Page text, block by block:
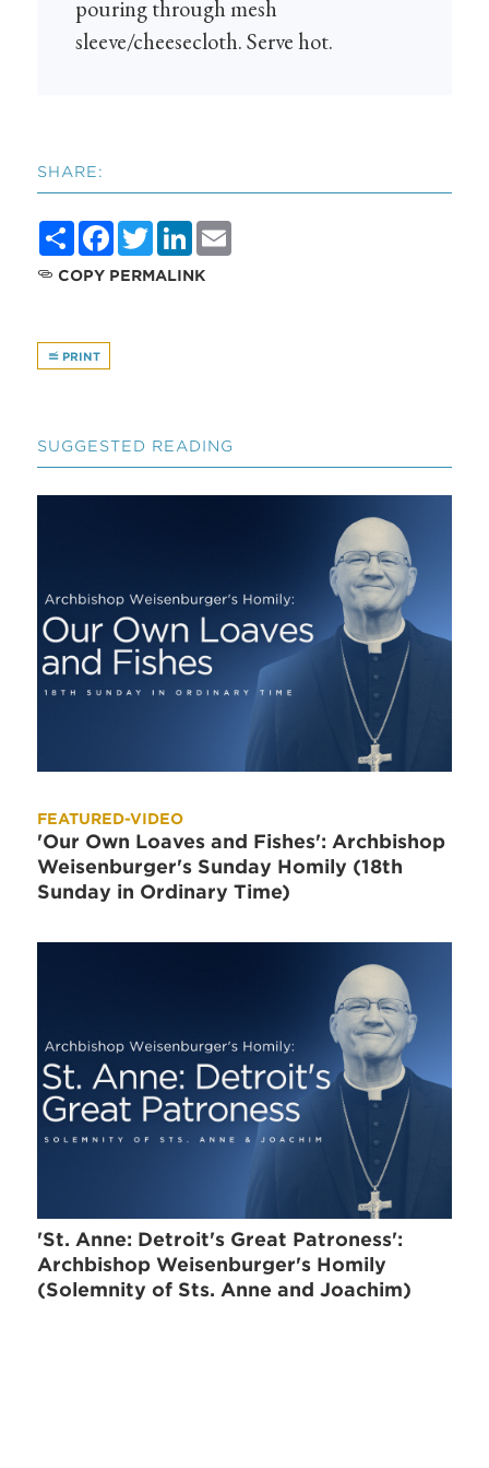
pouring through mesh
sleeve/cheesecloth. Serve hot.
SHARE:
ShareFacebook
TwitterLinkedIn
COPY PERMALINK
PRINT
SUGGESTED READING
FEATURED-VIDEO
'Our Own Loaves and Fishes': Archbishop
Weisenburger's Sunday Homily (18th
Sunday in Ordinary Time)
'St. Anne: Detroit's Great Patroness':
Archbishop Weisenburger's Homily
(Solemnity of Sts. Anne and Joachim)